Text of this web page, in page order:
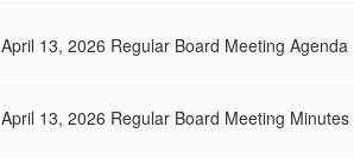
April 13, 2026 Regular Board Meeting Agenda
April 13, 2026 Regular Board Meeting Minutes